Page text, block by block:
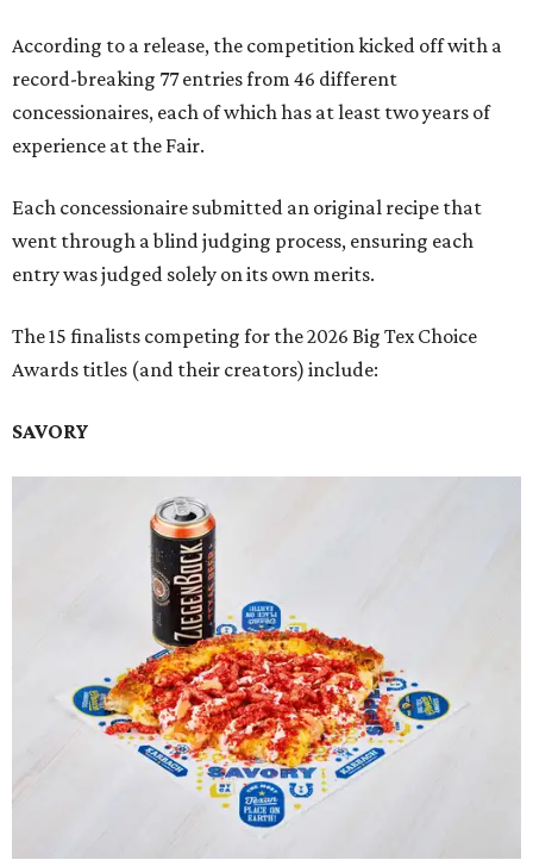
According to a release, the competition kicked off with a
record-breaking 77 entries from 46 different
concessionaires, each of which has at least two years of
experience at the Fair.
Each concessionaire submitted an original recipe that
went through a blind judging process, ensuring each
entry was judged solely on its own merits.
The 15 finalists competing for the 2026 Big Tex Choice
Awards titles (and their creators) include:
SAVORY